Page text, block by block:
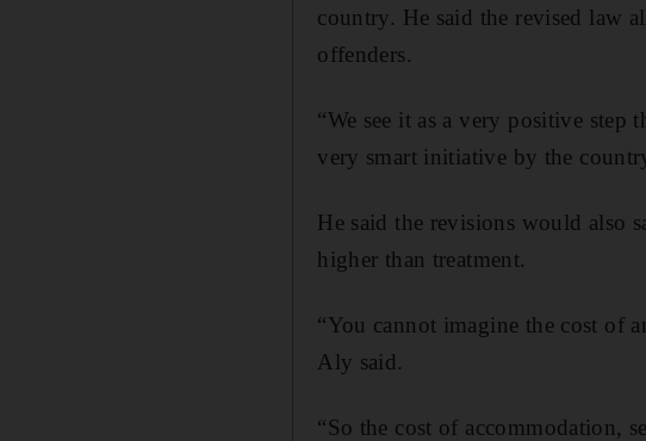
country. He said the revised law
offenders.
“We see it as a very positive
very smart initiative by the
He said the revisions would also
higher than treatment.
“You cannot imagine the cost of
Aly said.
“So the cost of accommodation,